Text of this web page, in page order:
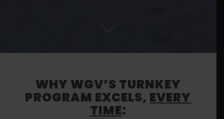
WHY WGV’S TURNKEY
PROGRAM EXCELS, EVERY
TIME: